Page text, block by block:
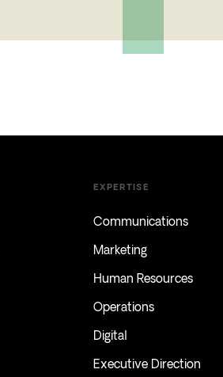
EXPERTISE
Communications
Marketing
Human Resources
Operations
Digital
Executive Direction